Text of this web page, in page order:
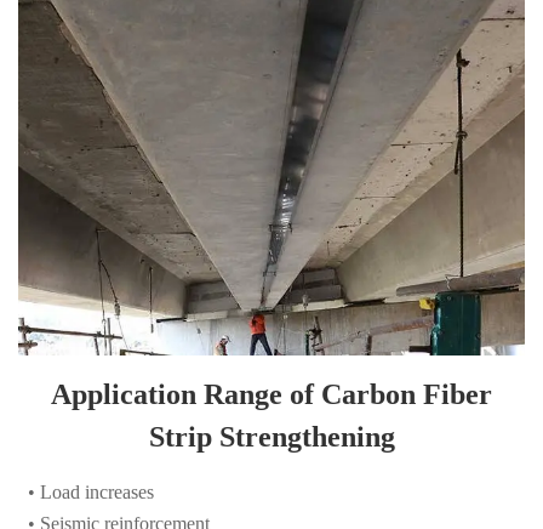
Application Range of Carbon Fiber
• Load increases
• Seismic reinforcement
• Improve structural state
• Damage of structural parts